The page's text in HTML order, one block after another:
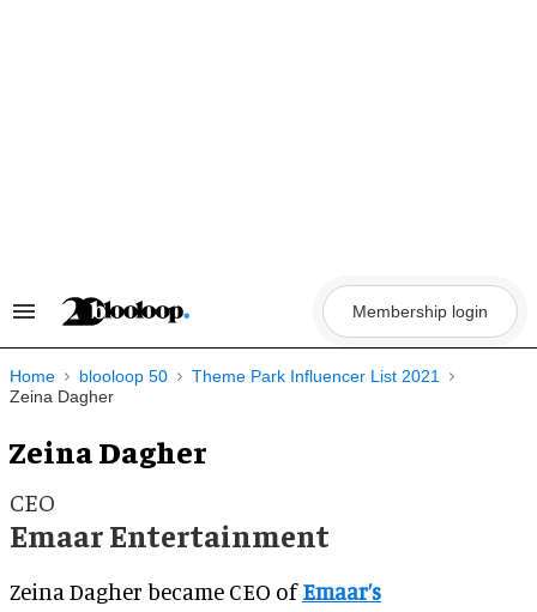
Search
Navigation
Membership login
Home blooloop 50
Theme Park Influencer List 2021
Zeina Dagher
Zeina Dagher
CEO
Emaar Entertainment
Zeina Dagher became CEO ofEmaar’s